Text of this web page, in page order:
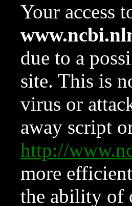
Your access
due to a
site. This is
virus or
away script
http://
more
the ability of